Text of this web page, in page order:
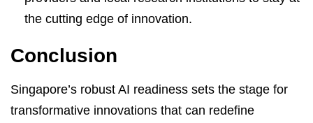
the cutting edge of innovation.
Conclusion
Singapore’s robust AI readiness sets the stage for
transformative innovations that can redefine